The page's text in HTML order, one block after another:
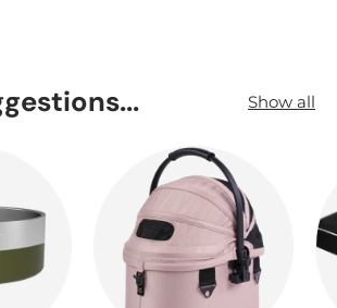
Show all